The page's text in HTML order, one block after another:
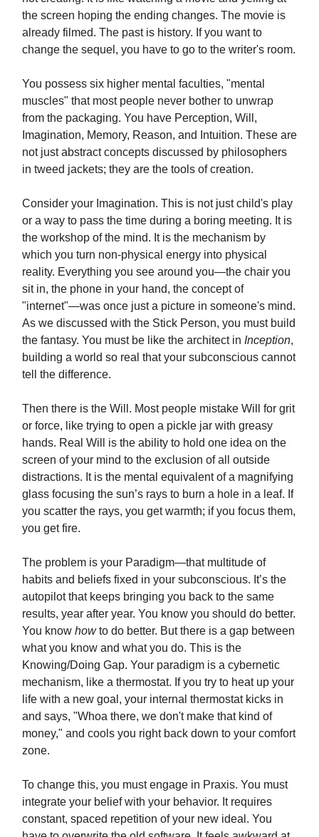
the screen hoping the ending changes. The movie is
already filmed. The past is history. If you want to
change the sequel, you have to go to the writer's room.
You possess six higher mental faculties, "mental
muscles" that most people never bother to unwrap
from the packaging. You have Perception, Will,
Imagination, Memory, Reason, and Intuition. These are
not just abstract concepts discussed by philosophers
in tweed jackets; they are the tools of creation.
Consider your Imagination. This is not just child's play
or a way to pass the time during a boring meeting. It is
the workshop of the mind. It is the mechanism by
which you turn non-physical energy into physical
reality. Everything you see around you—the chair you
sit in, the phone in your hand, the concept of
"internet"—was once just a picture in someone's mind.
As we discussed with the Stick Person, you must build
the fantasy. You must be like the architect in Inception,
building a world so real that your subconscious cannot
tell the difference.
Then there is the Will. Most people mistake Will for grit
or force, like trying to open a pickle jar with greasy
hands. Real Will is the ability to hold one idea on the
screen of your mind to the exclusion of all outside
distractions. It is the mental equivalent of a magnifying
glass focusing the sun’s rays to burn a hole in a leaf. If
you scatter the rays, you get warmth; if you focus them,
you get fire.
The problem is your Paradigm—that multitude of
habits and beliefs fixed in your subconscious. It’s the
autopilot that keeps bringing you back to the same
results, year after year. You know you should do better.
You know howto do better. But there is a gap between
what you know and what you do. This is the
Knowing/Doing Gap. Your paradigm is a cybernetic
mechanism, like a thermostat. If you try to heat up your
life with a new goal, your internal thermostat kicks in
and says, "Whoa there, we don't make that kind of
money," and cools you right back down to your comfort
zone.
To change this, you must engage in Praxis. You must
integrate your belief with your behavior. It requires
constant, spaced repetition of your new ideal. You